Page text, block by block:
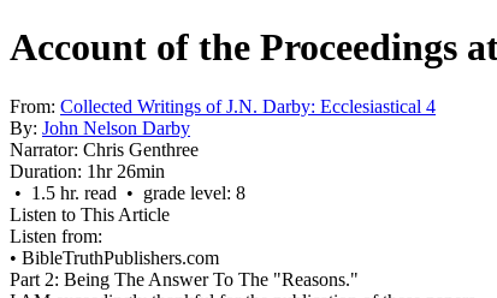
Account of the Proceedings
From: Collected Writings of J.N. Darby: Ecclesiastical 4
By: John Nelson Darby
Narrator: Chris Genthree
Duration: 1hr 26min
• 1.5 hr. read • grade level: 8
Listen to This Article
Listen from:
• BibleTruthPublishers.com
Part 2: Being The Answer To The "Reasons."